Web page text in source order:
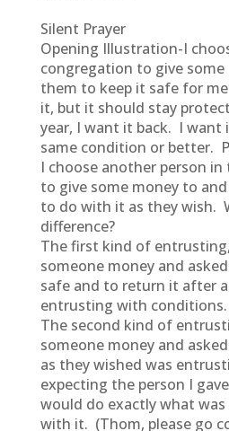
Silent Prayer
Opening Illustration-I
congregation to give
them to keep it safe for
it, but it should stay
year, I want it back. I want
same condition or better.
I choose another person
to give some money to
to do with it as they wish.
difference?
The first kind of
someone money and
safe and to return it after a
entrusting with conditions.
The second kind of
someone money and
as they wished was
expecting the person I
would do exactly what
with it. (Thom, please go